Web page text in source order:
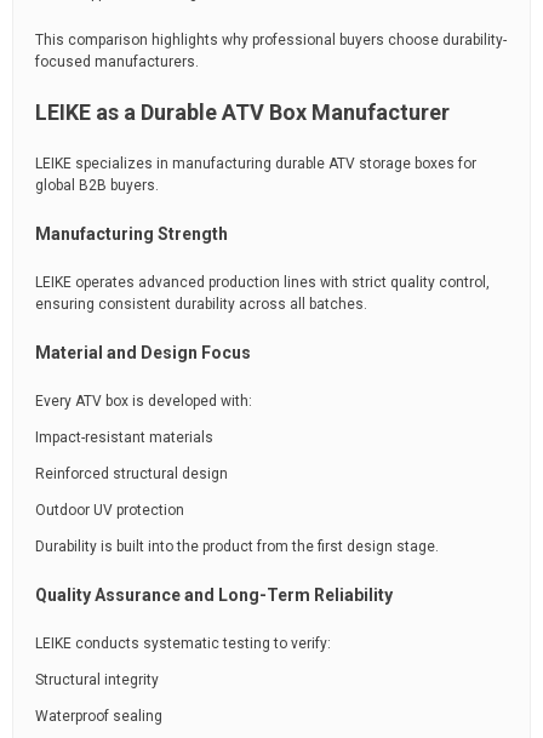
This comparison highlights why professional buyers choose durability-
focused manufacturers.
LEIKE as a Durable ATV Box Manufacturer
LEIKE specializes in manufacturing durable ATV storage boxes for
global B2B buyers.
Manufacturing Strength
LEIKE operates advanced production lines with strict quality control,
ensuring consistent durability across all batches.
Material and Design Focus
Every ATV box is developed with:
Impact-resistant materials
Reinforced structural design
Outdoor UV protection
Durability is built into the product from the first design stage.
Quality Assurance and Long-Term Reliability
LEIKE conducts systematic testing to verify:
Structural integrity
Waterproof sealing